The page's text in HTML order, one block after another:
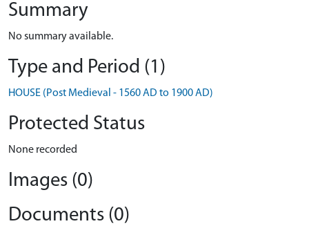
Summary
No summary available.
Type and Period (1)
HOUSE (Post Medieval - 1560 AD to 1900 AD)
Protected Status
None recorded
Images (0)
Documents (0)